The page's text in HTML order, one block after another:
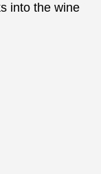
into the wine